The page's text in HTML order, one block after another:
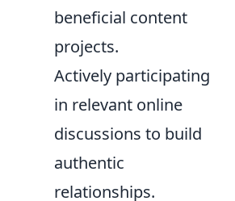
beneficial content
projects.
Actively participating
in relevant online
discussions to build
authentic
relationships.